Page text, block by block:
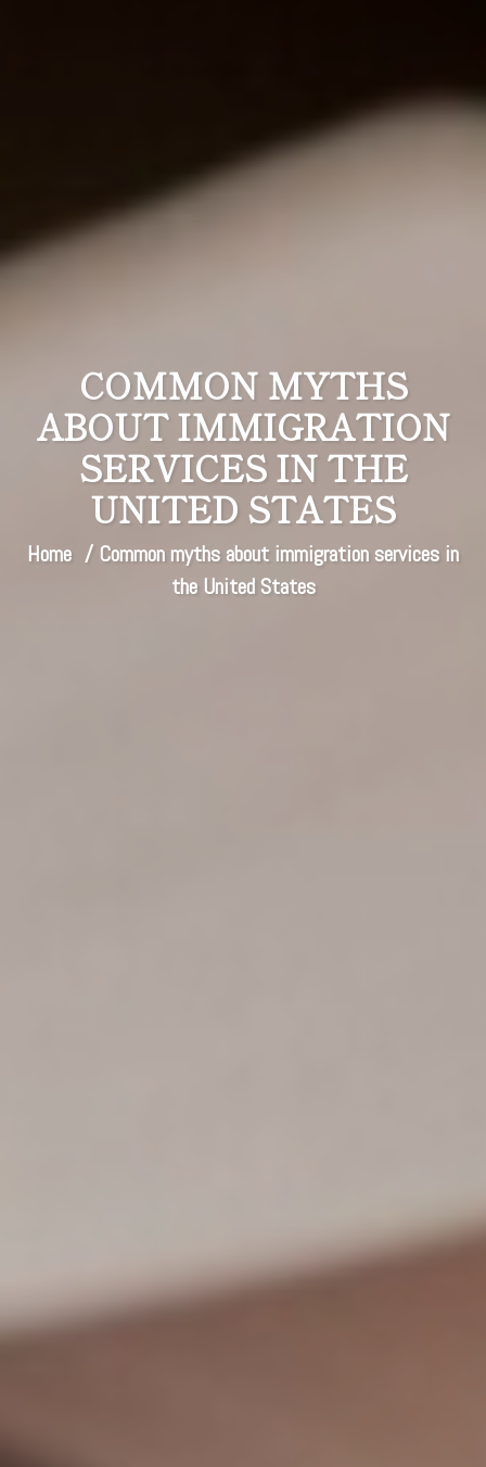
COMMON MYTHS
ABOUT IMMIGRATION
SERVICES IN THE
UNITED STATES
Home / Common myths about immigration services in
the United States